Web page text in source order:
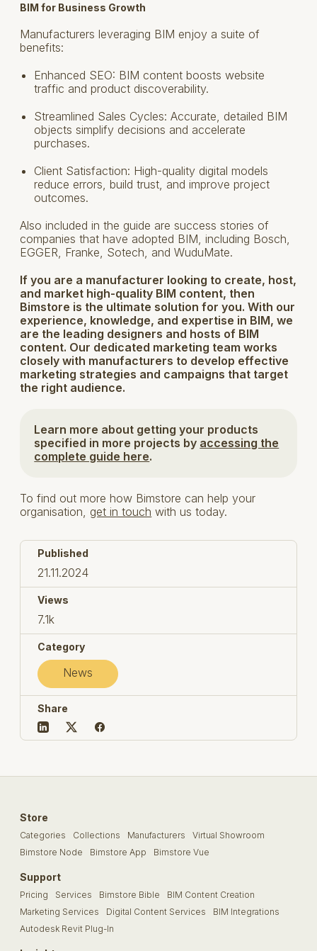
BIM for Business Growth
Manufacturers leveraging BIM enjoy a suite of
benefits:
Enhanced SEO: BIM content boosts website
traffic and product discoverability.
Streamlined Sales Cycles: Accurate, detailed BIM
objects simplify decisions and accelerate
purchases.
Client Satisfaction: High-quality digital models
reduce errors, build trust, and improve project
outcomes.
Also included in the guide are success stories of
companies that have adopted BIM, including Bosch,
EGGER, Franke, Sotech, and WuduMate.
If you are a manufacturer looking to create, host,
and market high-quality BIM content, then
Bimstore is the ultimate solution for you. With our
experience, knowledge, and expertise in BIM, we
are the leading designers and hosts of BIM
content. Our dedicated marketing team works
closely with manufacturers to develop effective
marketing strategies and campaigns that target
the right audience.
Learn more about getting your products
specified in more projects by accessing the
complete guide here.
To find out more how Bimstore can help your
organisation, get in touch with us today.
Published
21.11.2024
Views
7.1k
Category
News
Share
Store
Categories Collections Manufacturers
Virtual Showroom
Bimstore Node
Bimstore App Bimstore Vue
Support
Pricing Services Bimstore Bible
BIM Content Creation
Marketing Services
Digital Content Services
BIM Integrations
Autodesk Revit Plug-In